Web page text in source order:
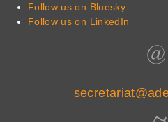
Follow us on Bluesky
Follow us on LinkedIn